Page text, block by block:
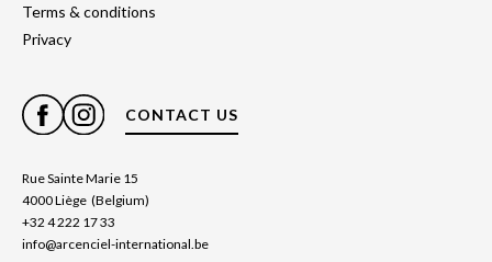
Terms & conditions
Privacy
CONTACT US
Rue Sainte Marie 15
4000 Liège (Belgium)
+32 4 222 17 33
info@arcenciel-international.be